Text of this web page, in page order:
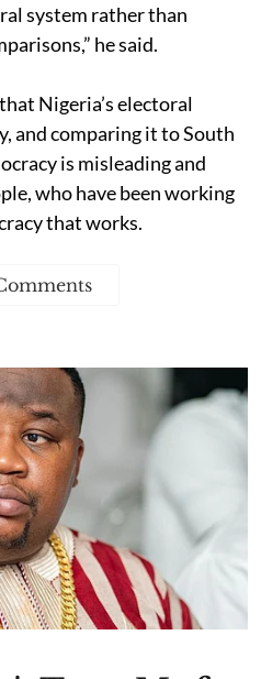
system rather than
he said.
Nigeria’s electoral
and comparing it to South
is misleading and
who have been working
that works.